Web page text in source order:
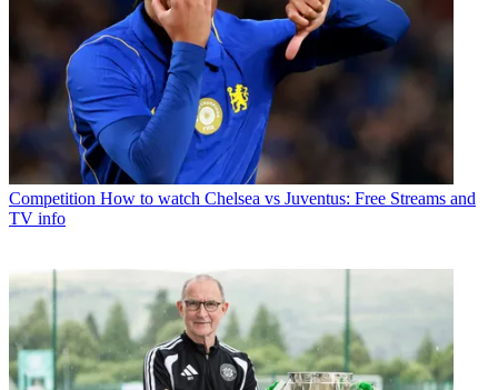
Competition How to watch Chelsea vs Juventus: Free Streams and
TV info